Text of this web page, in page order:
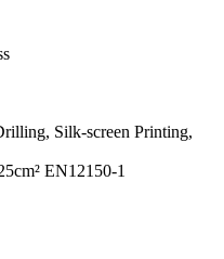
Silk-screen Printing,
EN12150-1